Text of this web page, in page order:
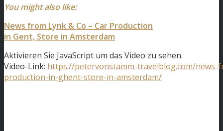
You might also like:
News from Lynk & Co – Car Production
in Gent, Store in Amsterdam
Aktivieren Sie JavaScript um das Video zu sehen.
Video-Link: https://petervonstamm-travelblog.com/news-
production-in-ghent-store-in-amsterdam/